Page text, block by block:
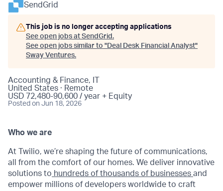
SendGrid
This job is no longer accepting applications
See open jobs at SendGrid .
See open jobs similar to "Deal Desk Financial Analyst"
Sway Ventures.
Accounting & Finance, IT
United States · Remote
USD 72,480-90,600 / year + Equity
Posted on Jun 18, 2026
Who we are
At Twilio, we’re shaping the future of communications,
all from the comfort of our homes. We deliver innovative
solutions to hundreds of thousands of businesses and
empower millions of developers worldwide to craft